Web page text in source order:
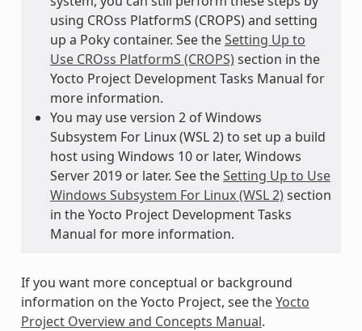
using CROss PlatformS (CROPS) and setting
up a Poky container. See theSetting Up to
Use CROss PlatformS (CROPS)section in the
Yocto Project Development Tasks Manual for
more information.
You may use version 2 of Windows
Subsystem For Linux (WSL 2) to set up a build
host using Windows 10 or later, Windows
Server 2019 or later. See theSetting Up to Use
Windows Subsystem For Linux (WSL 2)section
in the Yocto Project Development Tasks
Manual for more information.
If you want more conceptual or background
information on the Yocto Project, see theYocto
Project Overview and Concepts Manual.